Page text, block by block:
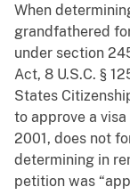
When
grandfathered
under section
Act, 8 U.S.C. §
States
to approve a
2001, does not
determining in
petition was